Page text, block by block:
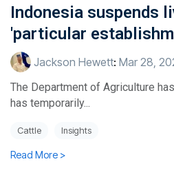
Indonesia suspends
'particular
Jackson Hewett: Mar 28,
The Department of Agriculture
has temporarily...
Cattle Insights
Read More >